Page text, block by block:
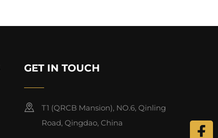
GET IN TOUCH
T1 (QRCB Mansion), NO.6, Qinling
Road, Qingdao, China